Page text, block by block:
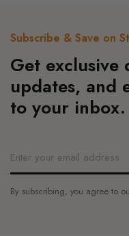
chosen
on
product
page
Subscribe & Save on
Get exclusive
updates, and
to your inbox.
By subscribing, you agree to